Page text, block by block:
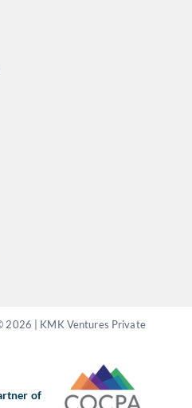
2026 | KMK Ventures Private
of